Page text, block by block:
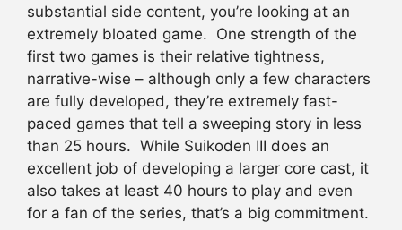
substantial side content, you’re looking at an
extremely bloated game. One strength of the
first two games is their relative tightness,
narrative-wise – although only a few characters
are fully developed, they’re extremely fast-
paced games that tell a sweeping story in less
than 25 hours. While Suikoden III does an
excellent job of developing a larger core cast, it
also takes at least 40 hours to play and even
for a fan of the series, that’s a big commitment.